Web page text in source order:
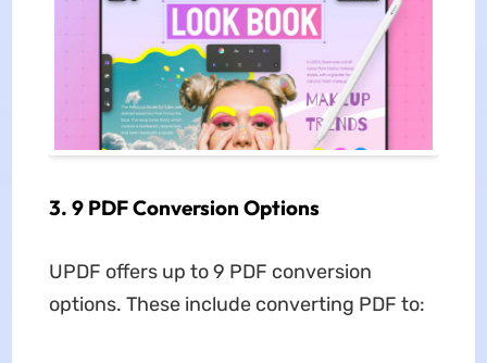
3. 9 PDF Conversion Options
UPDF offers up to 9 PDF conversion
options. These include converting PDF to: